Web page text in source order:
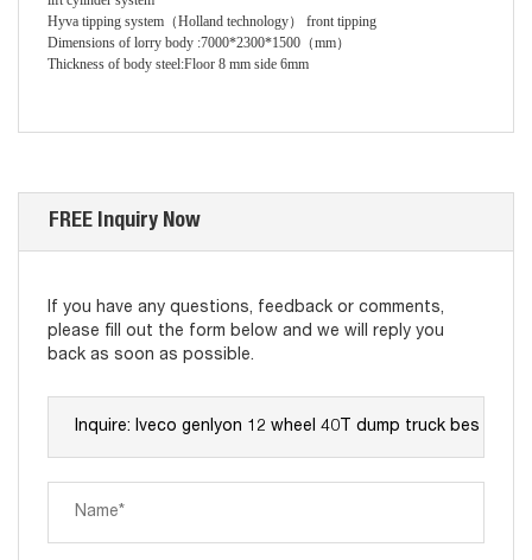
Hyva tipping system（Holland technology）
front tipping
Dimensions of lorry body :7000*2300*1500 （mm）
Thickness of body steel:Floor 8 mm side 6mm
FREE Inquiry Now
If you have any questions, feedback or comments,
please fill out the form below and we will reply you
back as soon as possible.